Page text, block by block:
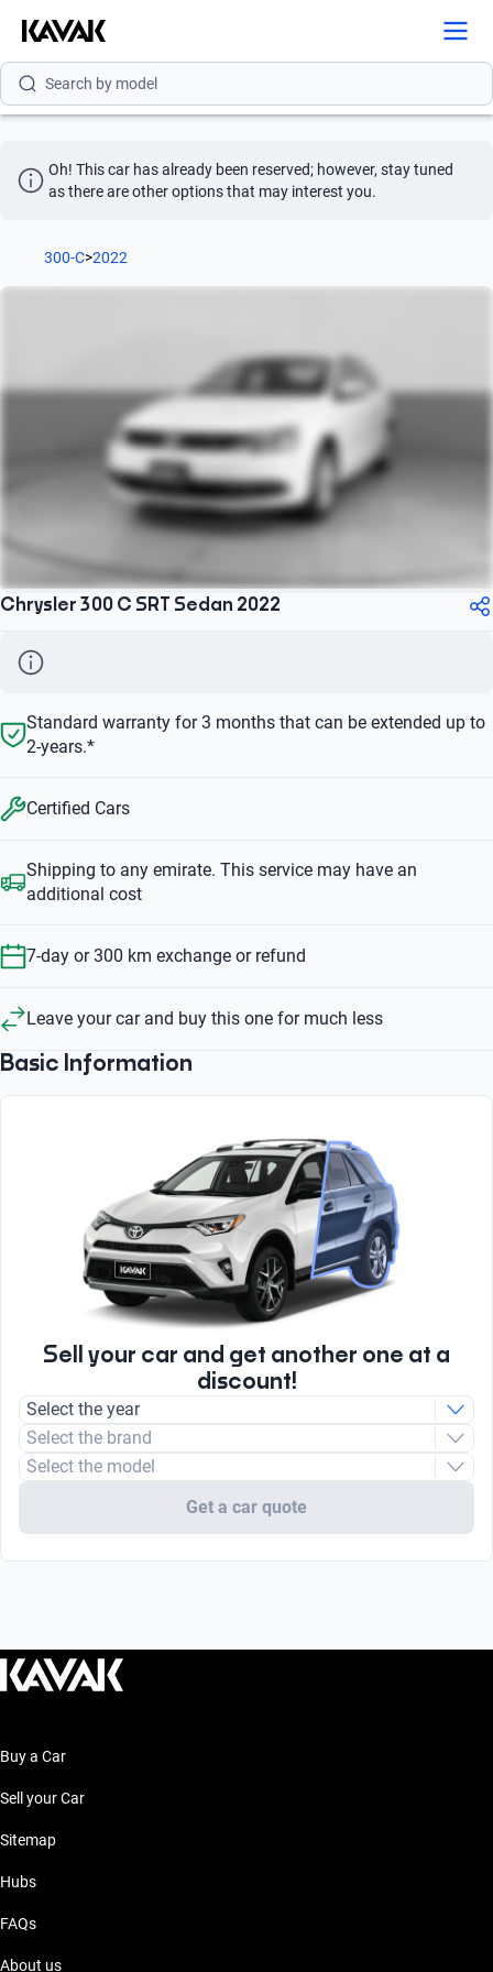
Search by brand
Search by model
Search by year
Oh! This car has already been reserved; however, stay tuned
as there are other options that may interest you.
300-C>2022
Chrysler 300 C SRT Sedan 2022
Standard warranty for 3 months that can be extended up to
2-years.*
Certified Cars
Shipping to any emirate. This service may have an
additional cost
7-day or 300 km exchange or refund
Leave your car and buy this one for much less
Basic Information
Sell your car and get another one at a
discount!
Select the year
Select the brand
Select the model
Get a car quote
Buy a Car
Sell your Car
Sitemap
Hubs
FAQs
About us